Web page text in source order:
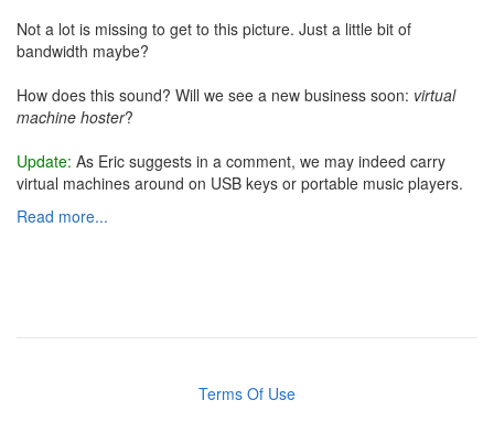
Not a lot is missing to get to this picture. Just a little bit of
bandwidth maybe?
How does this sound? Will we see a new business soon: virtual
machine hoster?
Update: As Eric suggests in a comment, we may indeed carry
virtual machines around on USB keys or portable music players.
Read more...
Terms Of Use